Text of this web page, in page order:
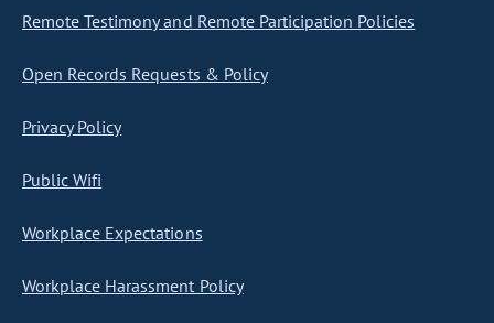
Remote Testimony and Remote Participation Policies
Open Records Requests & Policy
Privacy Policy
Public Wifi
Workplace Expectations
Workplace Harassment Policy